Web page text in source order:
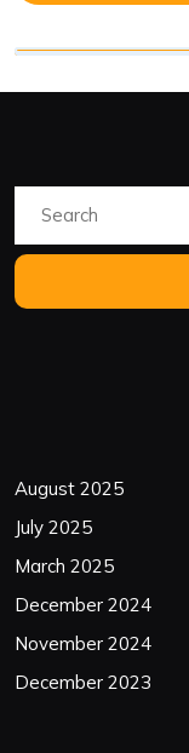
August 2025
July 2025
March 2025
December 2024
November 2024
December 2023